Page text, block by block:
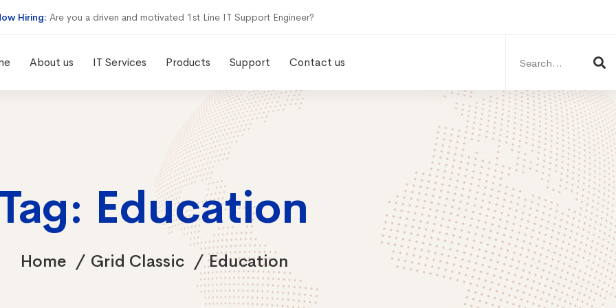
Hiring: Are you a driven and motivated 1st Line IT Support Engineer?
About us IT Services Products Support Contact us
for:
Tag: Education
Home Grid Classic Education